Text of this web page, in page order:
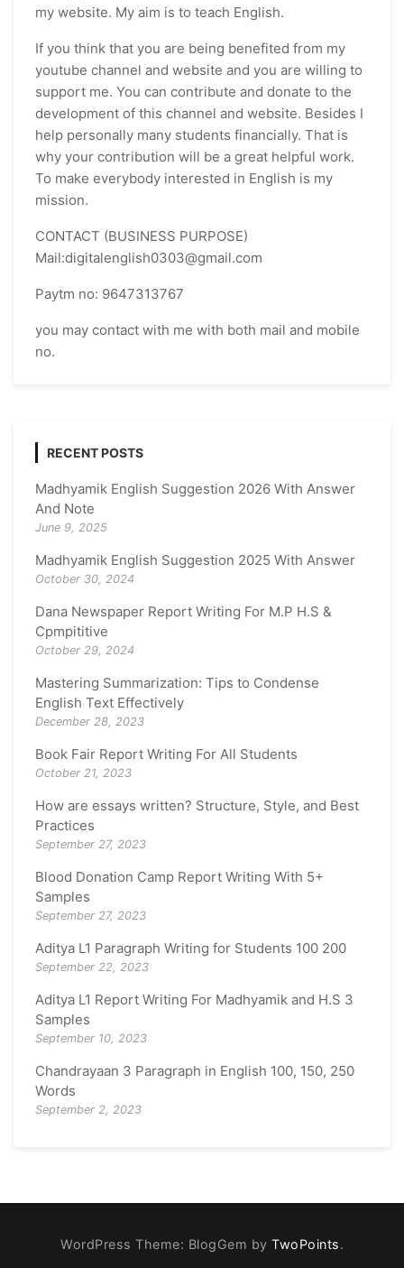
my website. My aim is to teach English.
If you think that you are being benefited from my
youtube channel and website and you are willing to
support me. You can contribute and donate to the
development of this channel and website. Besides I
help personally many students financially. That is
why your contribution will be a great helpful work.
To make everybody interested in English is my
mission.
CONTACT (BUSINESS PURPOSE)
Mail:digitalenglish0303@gmail.com
Paytm no: 9647313767
you may contact with me with both mail and mobile
no.
RECENT POSTS
Madhyamik English Suggestion 2026 With Answer
And Note
June 9, 2025
Madhyamik English Suggestion 2025 With Answer
October 30, 2024
Dana Newspaper Report Writing For M.P H.S &
Cpmpititive
October 29, 2024
Mastering Summarization: Tips to Condense
English Text Effectively
December 28, 2023
Book Fair Report Writing For All Students
October 21, 2023
How are essays written? Structure, Style, and Best
Practices
September 27, 2023
Blood Donation Camp Report Writing With 5+
Samples
September 27, 2023
Aditya L1 Paragraph Writing for Students 100 200
September 22, 2023
Aditya L1 Report Writing For Madhyamik and H.S 3
Samples
September 10, 2023
Chandrayaan 3 Paragraph in English 100, 150, 250
Words
September 2, 2023
WordPress Theme: BlogGem by TwoPoints.